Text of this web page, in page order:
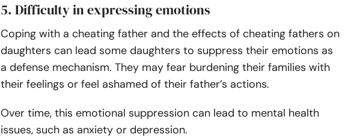
5. Difficulty in expressing emotions
Coping with a cheating father and the effects of cheating fathers on
daughters can lead some daughters to suppress their emotions as
a defense mechanism. They may fear burdening their families with
their feelings or feel ashamed of their father’s actions.
Over time, this emotional suppression can lead to mental health
issues, such as anxiety or depression.